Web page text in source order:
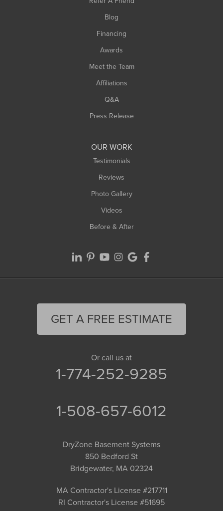
Blog
Financing
Awards
Meet the Team
Affiliations
Q&A
Press Release
OUR WORK
Testimonials
Reviews
Photo Gallery
Videos
Before & After
GET A FREE ESTIMATE
Or call us at
1-774-252-9285
1-508-657-6012
DryZone Basement Systems
850 Bedford St
Bridgewater, MA 02324
MA Contractor's License #217711
RI Contractor's License #51695